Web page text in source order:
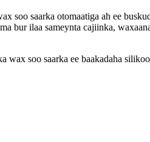
saarka otomaatiga ah ee
bur ilaa sameynta cajiinka,
soo saarka ee baakadaha